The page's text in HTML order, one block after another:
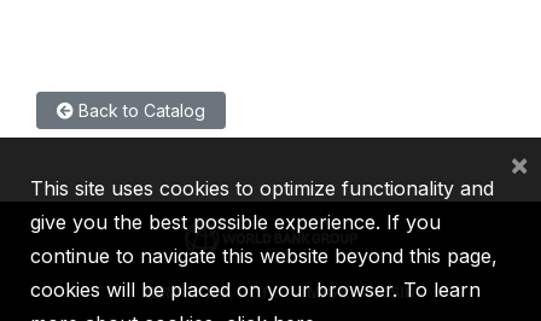
Back to Catalog
IBRD IDA IFC MIGA ICSID
This site uses cookies to optimize functionality and
give you the best possible experience. If you
continue to navigate this website beyond this page,
cookies will be placed on your browser. To learn
×